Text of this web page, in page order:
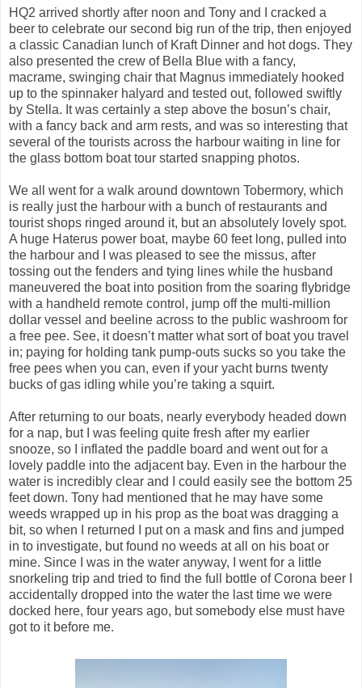
HQ2 arrived shortly after noon and Tony and I cracked a
beer to celebrate our second big run of the trip, then enjoyed
a classic Canadian lunch of Kraft Dinner and hot dogs. They
also presented the crew of Bella Blue with a fancy,
macrame, swinging chair that Magnus immediately hooked
up to the spinnaker halyard and tested out, followed swiftly
by Stella. It was certainly a step above the bosun’s chair,
with a fancy back and arm rests, and was so interesting that
several of the tourists across the harbour waiting in line for
the glass bottom boat tour started snapping photos.
We all went for a walk around downtown Tobermory, which
is really just the harbour with a bunch of restaurants and
tourist shops ringed around it, but an absolutely lovely spot.
A huge Haterus power boat, maybe 60 feet long, pulled into
the harbour and I was pleased to see the missus, after
tossing out the fenders and tying lines while the husband
maneuvered the boat into position from the soaring flybridge
with a handheld remote control, jump off the multi-million
dollar vessel and beeline across to the public washroom for
a free pee. See, it doesn’t matter what sort of boat you travel
in; paying for holding tank pump-outs sucks so you take the
free pees when you can, even if your yacht burns twenty
bucks of gas idling while you’re taking a squirt.
After returning to our boats, nearly everybody headed down
for a nap, but I was feeling quite fresh after my earlier
snooze, so I inflated the paddle board and went out for a
lovely paddle into the adjacent bay. Even in the harbour the
water is incredibly clear and I could easily see the bottom 25
feet down. Tony had mentioned that he may have some
weeds wrapped up in his prop as the boat was dragging a
bit, so when I returned I put on a mask and fins and jumped
in to investigate, but found no weeds at all on his boat or
mine. Since I was in the water anyway, I went for a little
snorkeling trip and tried to find the full bottle of Corona beer I
accidentally dropped into the water the last time we were
docked here, four years ago, but somebody else must have
got to it before me.